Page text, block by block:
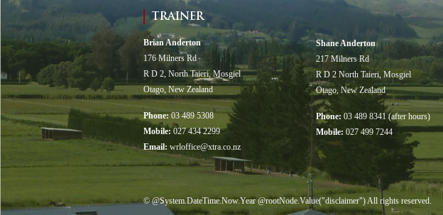
TRAINER
Brian Anderton
176 Milners Rd
R D 2, North Taieri, Mosgiel
Otago, New Zealand
Phone: 03 489 5308
Mobile:027 434 2299
Email: wrloffice@xtra.co.nz
Shane Anderton
217 Milners Rd
R D 2 North Taieri, Mosgiel
Otago, New Zealand
Phone: 03 489 8341 (after hours)
Mobile: 027 499 7244
© @System.DateTime.Now.Year @rootNode.Value("disclaimer") All rights reserved.